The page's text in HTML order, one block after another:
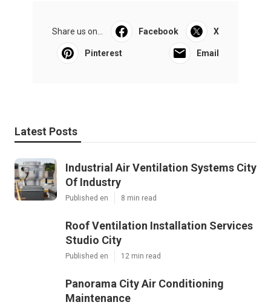
Share us on... Facebook X
Pinterest Email
Latest Posts
Industrial Air Ventilation Systems City
Of Industry
Published en 8 min read
Roof Ventilation Installation Services
Studio City
Published en 12 min read
Panorama City Air Conditioning
Maintenance